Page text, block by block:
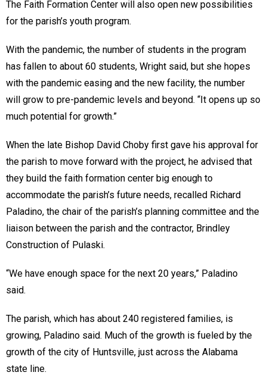
The Faith Formation Center will also open new possibilities
for the parish’s youth program.
With the pandemic, the number of students in the program
has fallen to about 60 students, Wright said, but she hopes
with the pandemic easing and the new facility, the number
will grow to pre-pandemic levels and beyond. “It opens up so
much potential for growth.”
When the late Bishop David Choby first gave his approval for
the parish to move forward with the project, he advised that
they build the faith formation center big enough to
accommodate the parish’s future needs, recalled Richard
Paladino, the chair of the parish’s planning committee and the
liaison between the parish and the contractor, Brindley
Construction of Pulaski.
“We have enough space for the next 20 years,” Paladino
said.
The parish, which has about 240 registered families, is
growing, Paladino said. Much of the growth is fueled by the
growth of the city of Huntsville, just across the Alabama
state line.